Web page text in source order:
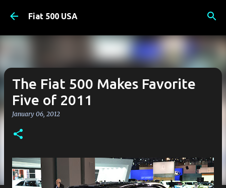
Skip to main content
Fiat 500 USA
The Fiat 500 Makes Favorite
Five of 2011
January 06, 2012